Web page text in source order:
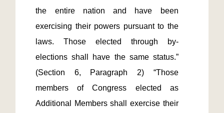
the entire nation and have been
exercising their powers pursuant to the
laws. Those elected through by-
elections shall have the same status.”
(Section 6, Paragraph 2) “Those
members of Congress elected as
Additional Members shall exercise their